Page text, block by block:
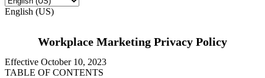
English (US)
Workplace Marketing Privacy Policy
Effective October 10, 2023
TABLE OF CONTENTS